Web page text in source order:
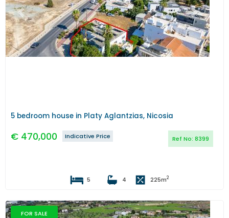
Previous Next
5 bedroom house in Platy Aglantzias, Nicosia
€ 470,000 Ref No: 8399
Indicative Price
5 4 225m2
FOR SALE